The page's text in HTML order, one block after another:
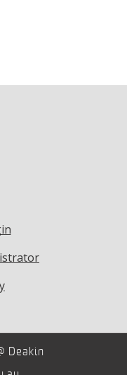
Deakin